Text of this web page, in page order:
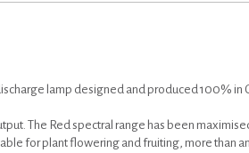
lamp designed and produced 100% in
The Red spectral range has been
for plant flowering and fruiting, more than